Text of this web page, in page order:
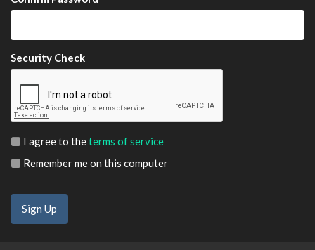
Security Check
I agree to theterms of service
Remember me on this computer